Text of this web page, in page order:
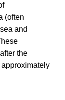
(often
and
the